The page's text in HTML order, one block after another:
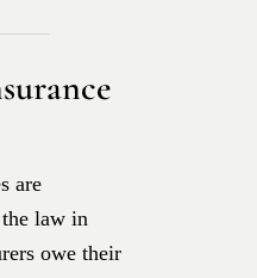
are
law in
owe their